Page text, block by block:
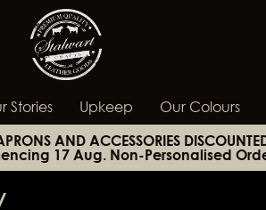
Stories Upkeep Our Colours
AND ACCESSORIES
17 Aug. Non-Personalised